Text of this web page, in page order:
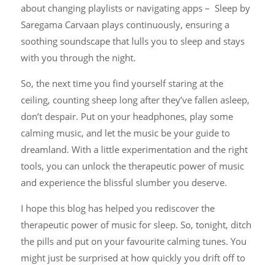
about changing playlists or navigating apps – Sleep by
Saregama Carvaan plays continuously, ensuring a
soothing soundscape that lulls you to sleep and stays
with you through the night.
So, the next time you find yourself staring at the
ceiling, counting sheep long after they’ve fallen asleep,
don’t despair. Put on your headphones, play some
calming music, and let the music be your guide to
dreamland. With a little experimentation and the right
tools, you can unlock the therapeutic power of music
and experience the blissful slumber you deserve.
I hope this blog has helped you rediscover the
therapeutic power of music for sleep. So, tonight, ditch
the pills and put on your favourite calming tunes. You
might just be surprised at how quickly you drift off to